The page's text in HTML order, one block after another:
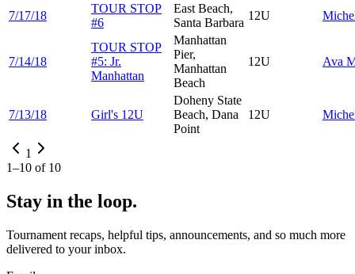
7/17/18
TOUR STOP
#6
East Beach,
Santa Barbara
12U
7/14/18
TOUR STOP
#5: Jr.
Manhattan
Manhattan
Pier,
Manhattan
Beach
12U Ava
7/13/18 Girl's 12U
Doheny State
Beach, Dana
Point
12U
1
1–10 of 10
Stay in the loop.
Tournament recaps, helpful tips, announcements, and so much more
delivered to your inbox.